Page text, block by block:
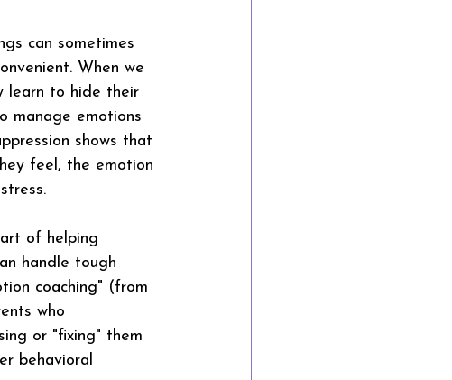
can sometimes
When we
learn to hide their
manage emotions
shows that
feel, the emotion
of helping
handle tough
coaching" (from
who
or "fixing" them
behavioral